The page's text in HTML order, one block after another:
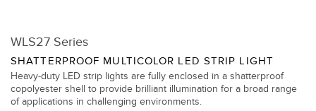
WLS27 Series
SHATTERPROOF MULTICOLOR LED STRIP LIGHT
Heavy-duty LED strip lights are fully enclosed in a shatterproof
copolyester shell to provide brilliant illumination for a broad range
of applications in challenging environments.